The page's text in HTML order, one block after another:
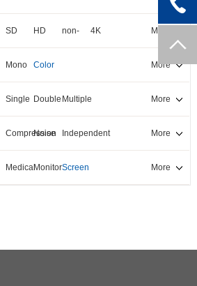
PXI-E
SD HD
non-
standard
4K More
Mono Color More
Single Double Multiple More
Compression
Noise
reduction
Independent
output
More
MedicalMonitorScreen
splicing
More